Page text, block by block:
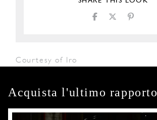
Courtesy of Iro
Acquista l'ultimo rapporto